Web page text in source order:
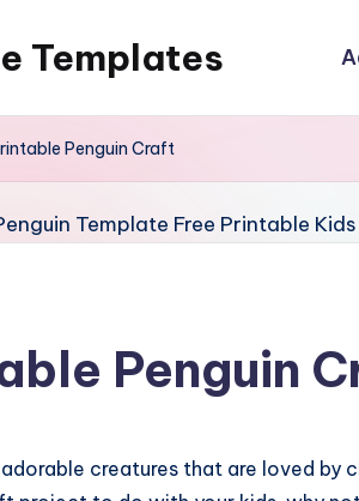
Templates
Penguin Craft
Penguin
adorable creatures that are loved by